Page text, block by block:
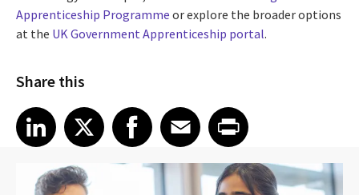
Apprenticeship Programme or explore the broader options
at the UK Government Apprenticeship portal.
Share this
Share article on LinkedIn
LinkedIn
Share article on XShare article on Facebook
Facebook
Share article on Email
EmailShare article on Print